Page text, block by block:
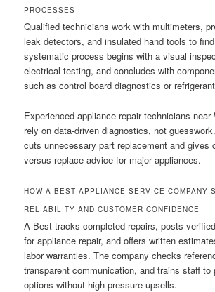
PROCESSES
Qualified technicians work with multimeters,
leak detectors, and insulated hand tools to
systematic process begins with a visual
electrical testing, and concludes with
such as control board diagnostics or
Experienced appliance repair technicians near
rely on data-driven diagnostics, not
cuts unnecessary part replacement and gives
versus-replace advice for major appliances.
HOW A-BEST APPLIANCE SERVICE COMPANY
RELIABILITY AND CUSTOMER CONFIDENCE
A-Best tracks completed repairs, posts
for appliance repair, and offers written
labor warranties. The company checks
transparent communication, and trains staff to
options without high-pressure upsells.